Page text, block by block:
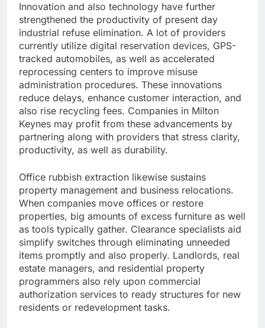
Innovation and also technology have further
strengthened the productivity of present day
industrial refuse elimination. A lot of providers
currently utilize digital reservation devices, GPS-
tracked automobiles, as well as accelerated
reprocessing centers to improve misuse
administration procedures. These innovations
reduce delays, enhance customer interaction, and
also rise recycling fees. Companies in Milton
Keynes may profit from these advancements by
partnering along with providers that stress clarity,
productivity, as well as durability.
Office rubbish extraction likewise sustains
property management and business relocations.
When companies move offices or restore
properties, big amounts of excess furniture as well
as tools typically gather. Clearance specialists aid
simplify switches through eliminating unneeded
items promptly and also properly. Landlords, real
estate managers, and residential property
programmers also rely upon commercial
authorization services to ready structures for new
residents or redevelopment tasks.